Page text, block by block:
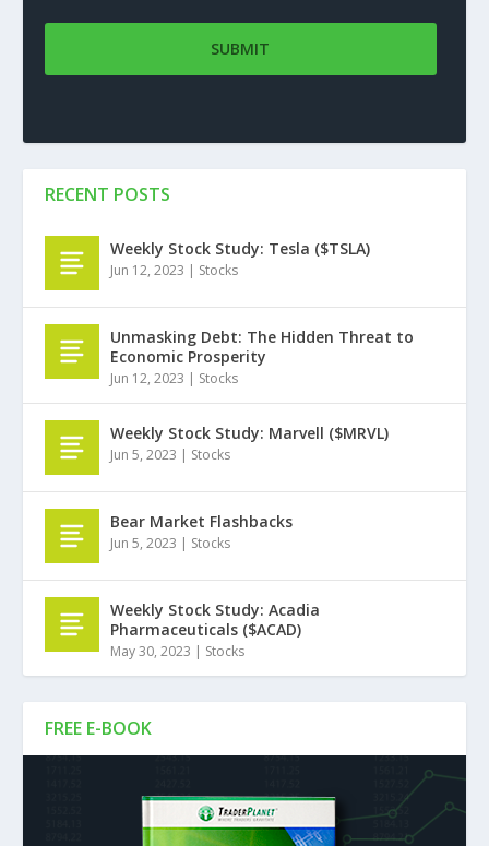
FREE E-BOOK
RECENT POSTS
Weekly Stock Study: Tesla ($TSLA)
Jun 12, 2023 | Stocks
Unmasking Debt: The Hidden Threat to
Economic Prosperity
Jun 12, 2023 | Stocks
Weekly Stock Study: Marvell ($MRVL)
Jun 5, 2023 | Stocks
Bear Market Flashbacks
Jun 5, 2023 | Stocks
Weekly Stock Study: Acadia
Pharmaceuticals ($ACAD)
May 30, 2023 | Stocks